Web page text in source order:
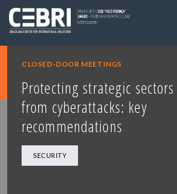
CLOSED-DOOR MEETINGS
Protecting strategic sectors
from cyberattacks: key
recommendations
SECURITY